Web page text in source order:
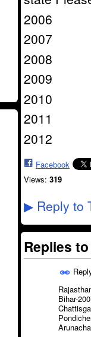
2006
2007
2008
2009
2010
2011
2012
Facebook
Views: 319
▶ Reply to
Replies
Bihar-